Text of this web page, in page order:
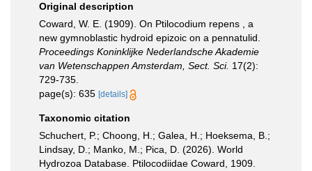
Original description
Coward, W. E. (1909). On Ptilocodium repens , a
new gymnoblastic hydroid epizoic on a pennatulid.
Proceedings Koninklijke Nederlandsche Akademie
van Wetenschappen Amsterdam, Sect. Sci. 17(2):
729-735.
page(s): 635 [details]
Taxonomic citation
Schuchert, P.; Choong, H.; Galea, H.; Hoeksema, B.;
Lindsay, D.; Manko, M.; Pica, D. (2026). World
Hydrozoa Database. Ptilocodiidae Coward, 1909.